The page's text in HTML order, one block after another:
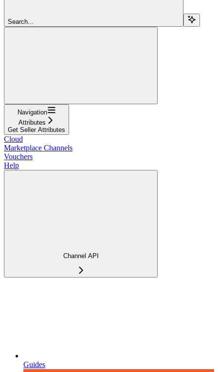
Search...
Navigation
Attributes
Get Seller Attributes
Cloud
Marketplace Channels
Vouchers
Help
Channel API
Guides